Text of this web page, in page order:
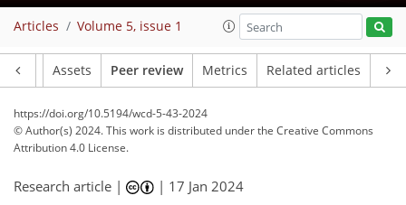
Articles Volume 5, issue 1
Assets Peer review Metrics Related articles
https://doi.org/10.5194/wcd-5-43-2024
© Author(s) 2024. This work is distributed underthe Creative Commons
Attribution 4.0 License.
Research article | | 17 Jan 2024